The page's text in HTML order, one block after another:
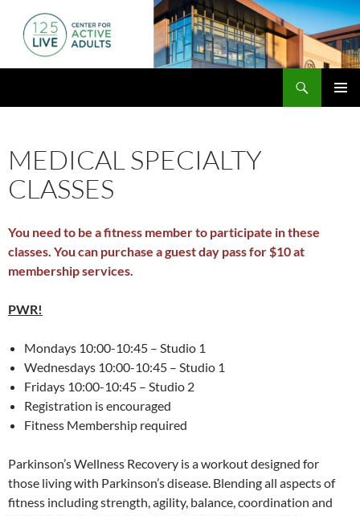
content
MEDICAL SPECIALTY
CLASSES
You need to be a fitness member to participate in these
classes. You can purchase a guest day pass for $10 at
membership services.
PWR!
Mondays 10:00-10:45 – Studio 1
Wednesdays 10:00-10:45 – Studio 1
Fridays 10:00-10:45 – Studio 2
Registration is encouraged
Fitness Membership required
Parkinson’s Wellness Recovery is a workout designed for
those living with Parkinson’s disease. Blending all aspects of
fitness including strength, agility, balance, coordination and